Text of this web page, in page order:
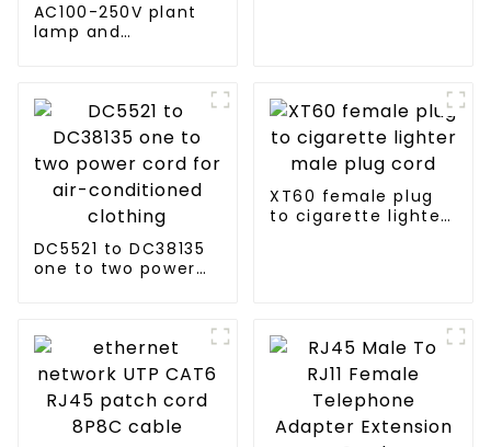
AC100-250V plant
lamp and
DC5521 to DC38135
one to two power
XT60 female plug
to cigarette lighter